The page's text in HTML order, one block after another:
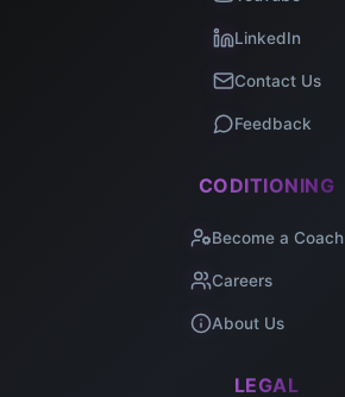
LinkedIn
Contact Us
Feedback
CODITIONING
Become a Coach
Careers
About Us
LEGAL